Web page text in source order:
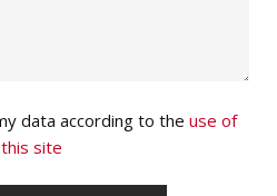
data according to the use of
this site